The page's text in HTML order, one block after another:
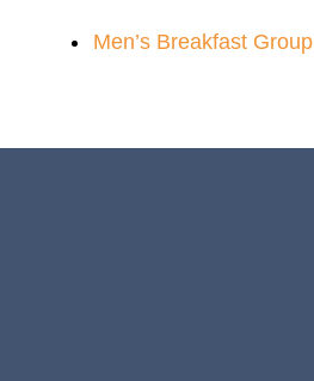
Men’s Breakfast Group